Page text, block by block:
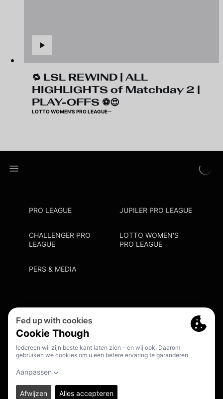
🔁 LSL REWIND | ALL
HIGHLIGHTS of Matchday 2 |
PLAY-OFFS ⚽️😍
LOTTO WOMEN'S PRO LEAGUE
PRO LEAGUE JUPILER PRO LEAGUE
CHALLENGER PRO
LEAGUE
LOTTO WOMEN'S
PRO LEAGUE
PERS & MEDIA
Cookie Policy
Meldpunt Racisme En Discriminatie
© 2026. PRO LEAGUE. ALL RIGHTS RESERVED